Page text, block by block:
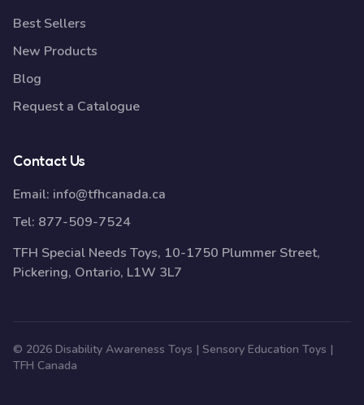
Best Sellers
New Products
Blog
Request a Catalogue
Contact Us
Email: info@tfhcanada.ca
Tel: 877-509-7524
TFH Special Needs Toys, 10-1750 Plummer Street,
Pickering, Ontario, L1W 3L7
© 2026 Disability Awareness Toys | Sensory Education Toys |
TFH Canada